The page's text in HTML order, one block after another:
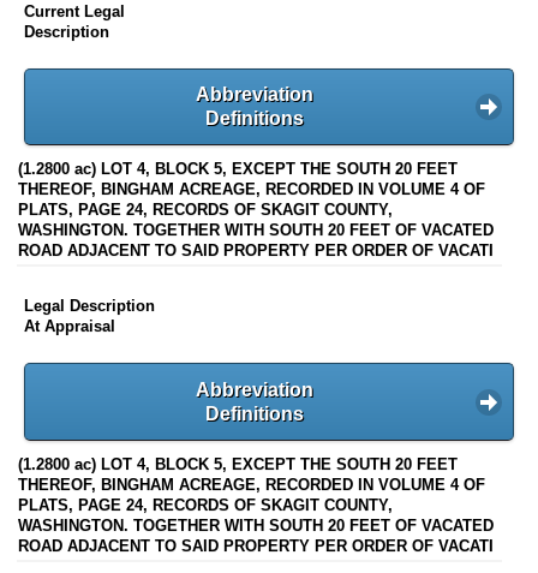
Current Legal
Description
Abbreviation
Definitions
(1.2800 ac) LOT 4, BLOCK 5, EXCEPT THE SOUTH 20 FEET
THEREOF, BINGHAM ACREAGE, RECORDED IN VOLUME 4 OF
PLATS, PAGE 24, RECORDS OF SKAGIT COUNTY,
WASHINGTON. TOGETHER WITH SOUTH 20 FEET OF VACATED
ROAD ADJACENT TO SAID PROPERTY PER ORDER OF VACATI
Legal Description
At Appraisal
Abbreviation
Definitions
(1.2800 ac) LOT 4, BLOCK 5, EXCEPT THE SOUTH 20 FEET
THEREOF, BINGHAM ACREAGE, RECORDED IN VOLUME 4 OF
PLATS, PAGE 24, RECORDS OF SKAGIT COUNTY,
WASHINGTON. TOGETHER WITH SOUTH 20 FEET OF VACATED
ROAD ADJACENT TO SAID PROPERTY PER ORDER OF VACATI